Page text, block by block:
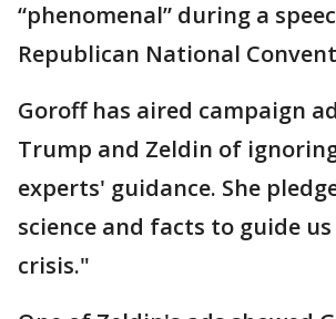
“phenomenal” during a
Republican National
Goroff has aired campaign
Trump and Zeldin of
experts' guidance. She
science and facts to guide
crisis."